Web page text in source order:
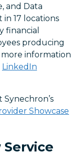
and Data
in 17 locations
financial
producing
information
LinkedIn
Synechron’s
Showcase